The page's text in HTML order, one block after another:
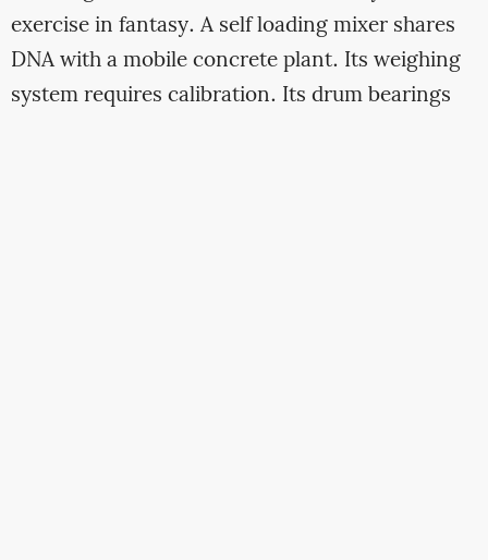
exercise in fantasy. A self loading mixer shares
DNA with a mobile concrete plant. Its weighing
system requires calibration. Its drum bearings